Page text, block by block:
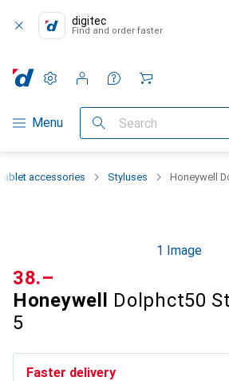
digitec
Find and order faster
Category Navigation
Menu Search
Settings
Customer account
Comparison lists
Watch lists
Cart
accessories Styluses Honeywell
1 Image
Honeywell
Dolphct50
5
CHF
38.–
Faster delivery